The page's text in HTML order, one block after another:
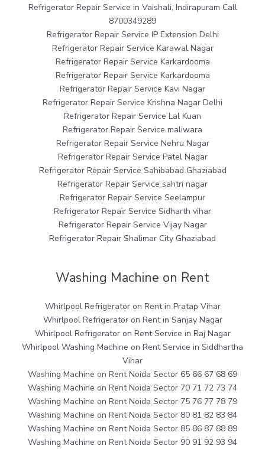
Refrigerator Repair Service in Vaishali, Indirapuram Call
8700349289
Refrigerator Repair Service IP Extension Delhi
Refrigerator Repair Service Karawal Nagar
Refrigerator Repair Service Karkardooma
Refrigerator Repair Service Karkardooma
Refrigerator Repair Service Kavi Nagar
Refrigerator Repair Service Krishna Nagar Delhi
Refrigerator Repair Service Lal Kuan
Refrigerator Repair Service maliwara
Refrigerator Repair Service Nehru Nagar
Refrigerator Repair Service Patel Nagar
Refrigerator Repair Service Sahibabad Ghaziabad
Refrigerator Repair Service sahtri nagar
Refrigerator Repair Service Seelampur
Refrigerator Repair Service Sidharth vihar
Refrigerator Repair Service Vijay Nagar
Refrigerator Repair Shalimar City Ghaziabad
Washing Machine on Rent
Whirlpool Refrigerator on Rent in Pratap Vihar
Whirlpool Refrigerator on Rent in Sanjay Nagar
Whirlpool Refrigerator on Rent Service in Raj Nagar
Whirlpool Washing Machine on Rent Service in Siddhartha
Vihar
Washing Machine on Rent Noida Sector 65 66 67 68 69
Washing Machine on Rent Noida Sector 70 71 72 73 74
Washing Machine on Rent Noida Sector 75 76 77 78 79
Washing Machine on Rent Noida Sector 80 81 82 83 84
Washing Machine on Rent Noida Sector 85 86 87 88 89
Washing Machine on Rent Noida Sector 90 91 92 93 94